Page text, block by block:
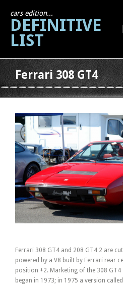
cars edition...
DEFINITIVE
LIST
Ferrari 308 GT4
Ferrari 308 GT4 and 208 GT4 2 are cut
powered by a V8 built by Ferrari rear
position +2. Marketing of the 308 GT4
began in 1973; in 1975 a version